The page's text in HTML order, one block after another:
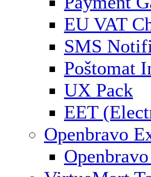
EU VAT
SMS
Poštomat
UX Pack
EET
Openbravo